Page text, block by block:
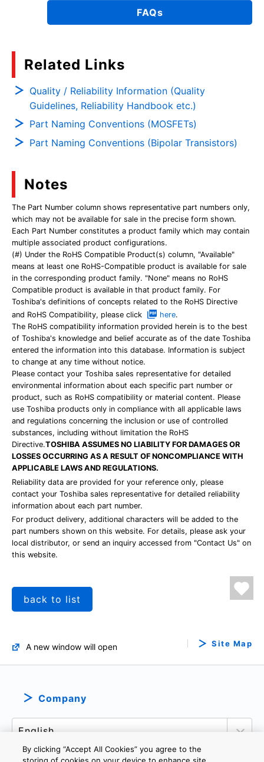
FAQs
Related Links
Quality / Reliability Information (Quality
Guidelines, Reliability Handbook etc.)
Part Naming Conventions (MOSFETs)
Part Naming Conventions (Bipolar Transistors)
Notes
The Part Number column shows representative part numbers only,
which may not be available for sale in the precise form shown.
Each Part Number constitutes a product family which may contain
multiple associated product configurations.
(#) Under the RoHS Compatible Product(s) column, "Available"
means at least one RoHS-Compatible product is available for sale
in the corresponding product family. "None" means no RoHS
Compatible product is available in that product family. For
Toshiba's definitions of concepts related to the RoHS Directive
and RoHS Compatibility, please click
here.
The RoHS compatibility information provided herein is to the best
of Toshiba's knowledge and belief accurate as of the date Toshiba
entered the information into this database. Information is subject
to change at any time without notice.
Please contact your Toshiba sales representative for detailed
environmental information about each specific part number or
product, such as RoHS compatibility or material content. Please
use Toshiba products only in compliance with all applicable laws
and regulations concerning the inclusion or use of controlled
substances, including without limitation the RoHS
Directive.TOSHIBA ASSUMES NO LIABILITY FOR DAMAGES OR
LOSSES OCCURRING AS A RESULT OF NONCOMPLIANCE WITH
APPLICABLE LAWS AND REGULATIONS.
Reliability data are provided for your reference only, please
contact your Toshiba sales representative for detailed reliability
information about each part number.
For product delivery, additional characters will be added to the
part numbers shown on this website. For details, please ask your
local distributor, or send an inquiry accessed from "Contact Us" on
this website.
back to list
A new window will open Site Map
Company
By clicking “Accept All Cookies” you agree to the